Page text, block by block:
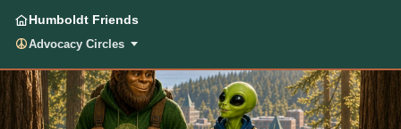
Humboldt Friends
Advocacy Circles